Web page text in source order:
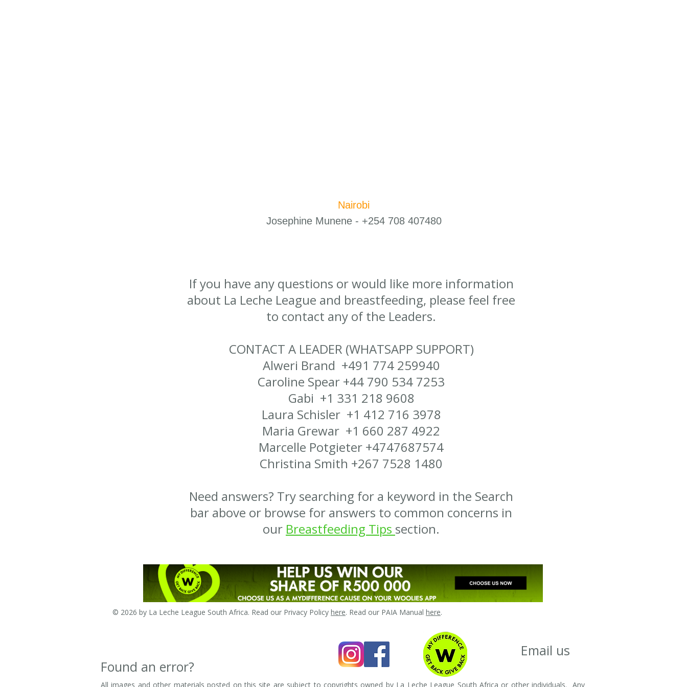
Nairobi
Josephine Munene - +254 708 407480
If you have any questions or would like more information
about La Leche League and breastfeeding, please feel free
to contact any of the Leaders.
CONTACT A LEADER (WHATSAPP SUPPORT)
Alweri Brand +491 774 259940
Caroline Spear +44 790 534 7253
Gabi +1 331 218 9608
Laura Schisler +1 412 716 3978
Maria Grewar +1 660 287 4922
​Marcelle Potgieter +4747687574
Christina Smith +267 7528 1480
Need answers? Try searching for a keyword in the Search
bar above or browse for answers to common concerns in
our Breastfeeding Tips section.
© 2026 by La Leche League South Africa. Read our Privacy Policy here. Read our PAIA Manual here.
Found an error?
Email us
All images and other materials posted on this site are subject to copyrights owned by La Leche League South Africa or other individuals. Any